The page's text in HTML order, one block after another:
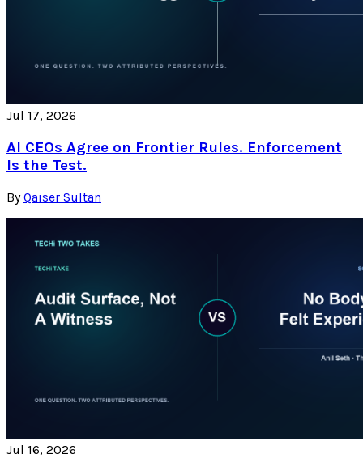
Jul 17, 2026
AI CEOs Agree on Frontier Rules. Enforcement
Is the Test.
By Qaiser Sultan
Jul 16, 2026